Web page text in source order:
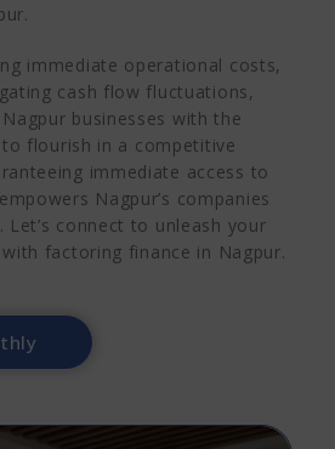
immediate operational costs,
cash flow fluctuations,
businesses with the
flourish in a competitive
immediate access to
Nagpur’s companies
connect to unleash your
factoring finance in Nagpur.